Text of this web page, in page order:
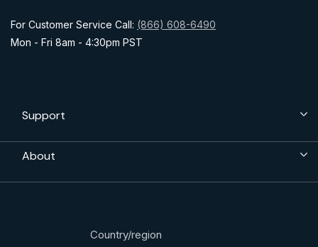
For Customer Service Call: (866) 608-6490
Mon - Fri 8am - 4:30pm PST
Support
About
Country/region